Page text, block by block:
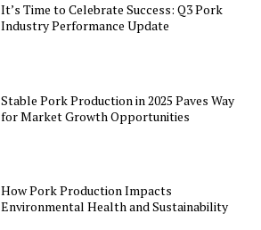
It’s Time to Celebrate Success: Q3 Pork
Industry Performance Update
Stable Pork Production in 2025 Paves Way
for Market Growth Opportunities
How Pork Production Impacts
Environmental Health and Sustainability